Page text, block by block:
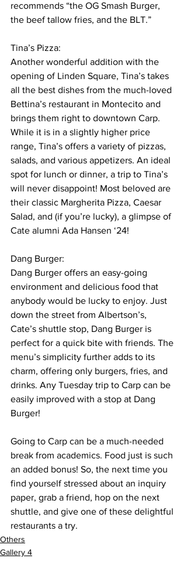
recommends “the OG Smash Burger,
the beef tallow fries, and the BLT.”
Tina’s Pizza:
Another wonderful addition with the
opening of Linden Square, Tina’s takes
all the best dishes from the much-loved
Bettina’s restaurant in Montecito and
brings them right to downtown Carp.
While it is in a slightly higher price
range, Tina’s offers a variety of pizzas,
salads, and various appetizers. An ideal
spot for lunch or dinner, a trip to Tina’s
will never disappoint! Most beloved are
their classic Margherita Pizza, Caesar
Salad, and (if you’re lucky), a glimpse of
Cate alumni Ada Hansen ‘24!
Dang Burger:
Dang Burger offers an easy-going
environment and delicious food that
anybody would be lucky to enjoy. Just
down the street from Albertson’s,
Cate’s shuttle stop, Dang Burger is
perfect for a quick bite with friends. The
menu’s simplicity further adds to its
charm, offering only burgers, fries, and
drinks. Any Tuesday trip to Carp can be
easily improved with a stop at Dang
Burger!
Going to Carp can be a much-needed
break from academics. Food just is such
an added bonus! So, the next time you
find yourself stressed about an inquiry
paper, grab a friend, hop on the next
shuttle, and give one of these delightful
restaurants a try.
Others
Gallery 4